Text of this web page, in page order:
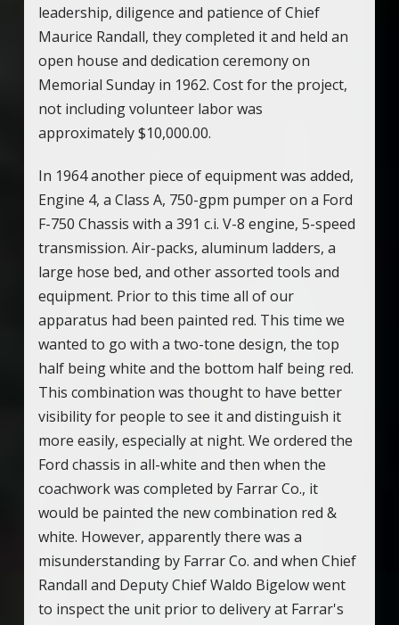
leadership, diligence and patience of Chief
Maurice Randall, they completed it and held an
open house and dedication ceremony on
Memorial Sunday in 1962. Cost for the project,
not including volunteer labor was
approximately $10,000.00.
In 1964 another piece of equipment was added,
Engine 4, a Class A, 750-gpm pumper on a Ford
F-750 Chassis with a 391 c.i. V-8 engine, 5-speed
transmission. Air-packs, aluminum ladders, a
large hose bed, and other assorted tools and
equipment. Prior to this time all of our
apparatus had been painted red. This time we
wanted to go with a two-tone design, the top
half being white and the bottom half being red.
This combination was thought to have better
visibility for people to see it and distinguish it
more easily, especially at night. We ordered the
Ford chassis in all-white and then when the
coachwork was completed by Farrar Co., it
would be painted the new combination red &
white. However, apparently there was a
misunderstanding by Farrar Co. and when Chief
Randall and Deputy Chief Waldo Bigelow went
to inspect the unit prior to delivery at Farrar's